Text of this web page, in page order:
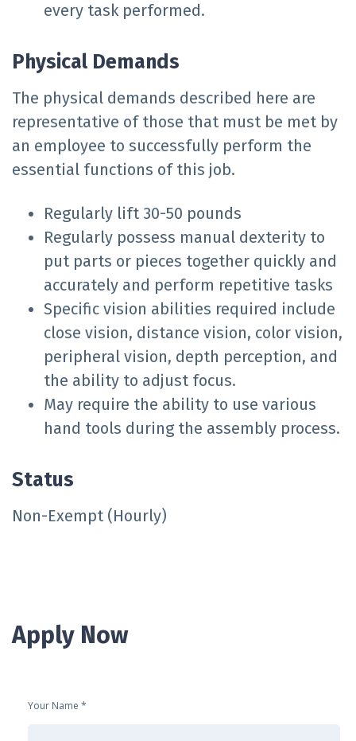
every task performed.
Physical Demands
The physical demands described here are
representative of those that must be met by
an employee to successfully perform the
essential functions of this job.
Regularly lift 30-50 pounds
Regularly possess manual dexterity to
put parts or pieces together quickly and
accurately and perform repetitive tasks
Specific vision abilities required include
close vision, distance vision, color vision,
peripheral vision, depth perception, and
the ability to adjust focus.
May require the ability to use various
hand tools during the assembly process.
Status
Non-Exempt (Hourly)
Apply Now
Your Name